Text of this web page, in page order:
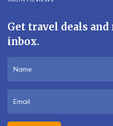
Get travel deals
inbox.